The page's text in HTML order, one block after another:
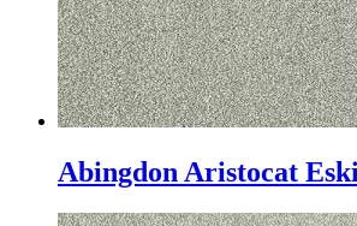
Abingdon Aristocat